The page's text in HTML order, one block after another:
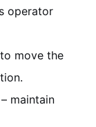
operator
move the
maintain